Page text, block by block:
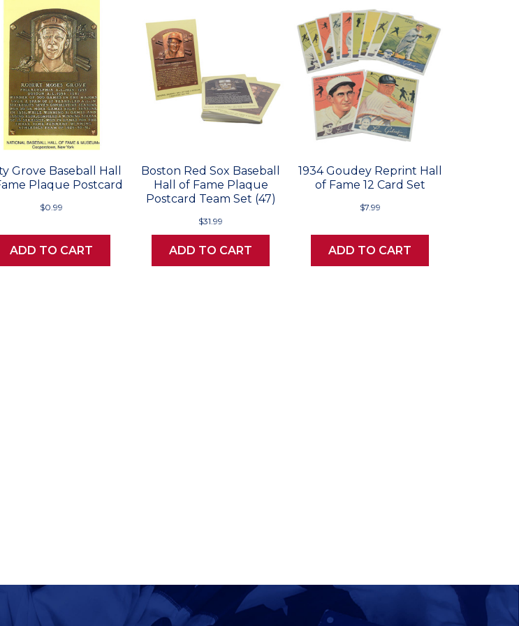
Grove Baseball Hall
Plaque Postcard
$0.99
ADD TO CART
Boston Red Sox Baseball
Hall of Fame Plaque
Postcard Team Set (47)
$31.99
ADD TO CART
1934 Goudey Reprint Hall
of Fame 12 Card Set
$7.99
ADD TO CART